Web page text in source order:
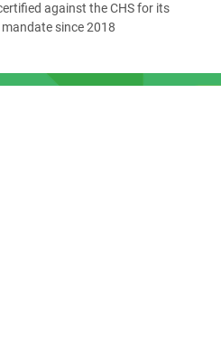
against the CHS for its
since 2018